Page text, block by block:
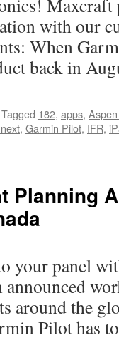
with our
When
back in
Tagged 182, apps,
, Garmin Pilot, IFR,
Planning
your panel
around the
Pilot has